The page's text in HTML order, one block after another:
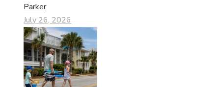
Parker
July 26, 2026